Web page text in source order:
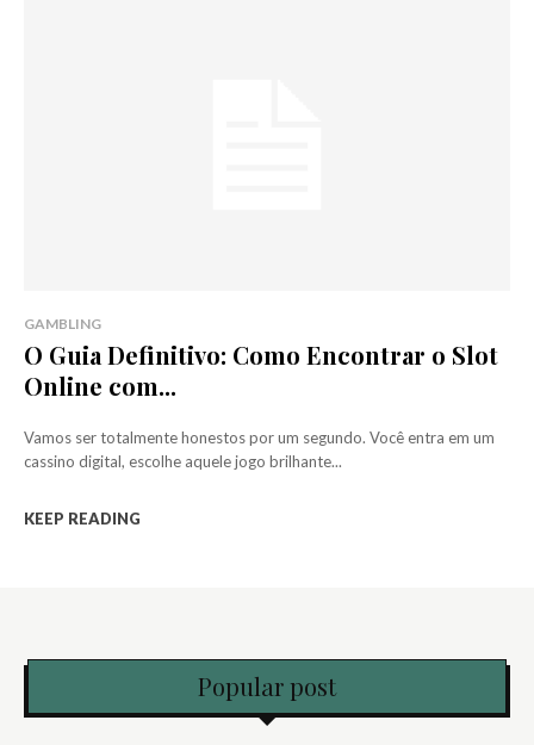
GAMBLING
O Guia Definitivo: Como Encontrar o Slot
Online com...
Vamos ser totalmente honestos por um segundo. Você entra em um
cassino digital, escolhe aquele jogo brilhante...
KEEP READING
Popular post